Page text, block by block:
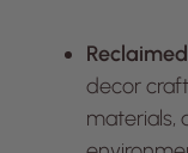
decor
materials,